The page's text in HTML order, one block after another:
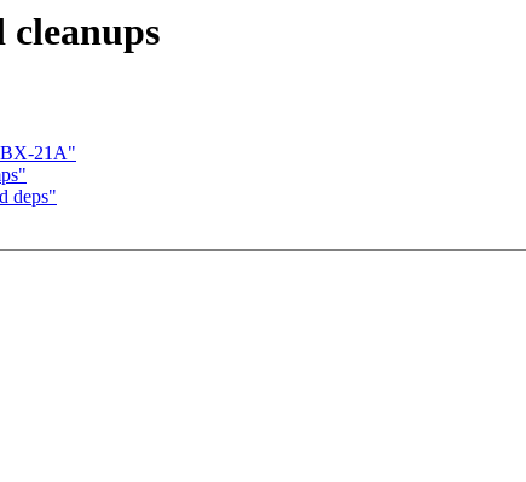
cleanups
BX-21A"
deps"